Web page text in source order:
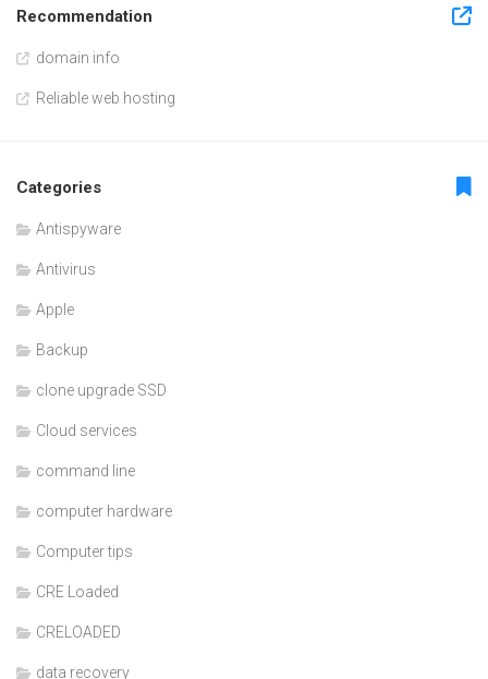
Recommendation
domain info
Reliable web hosting
Categories
Antispyware
Antivirus
Apple
Backup
clone upgrade SSD
Cloud services
command line
computer hardware
Computer tips
CRE Loaded
CRELOADED
data recovery